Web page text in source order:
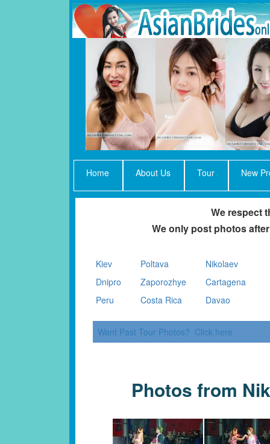
Home About Us Tour New
We respect
We only post photos
Kiev Poltava
Nikolaev
Dnipro
Zaporozhye
Cartagena
Peru
Costa Rica Davao
Want Past Tour Photos? Click here
Photos from